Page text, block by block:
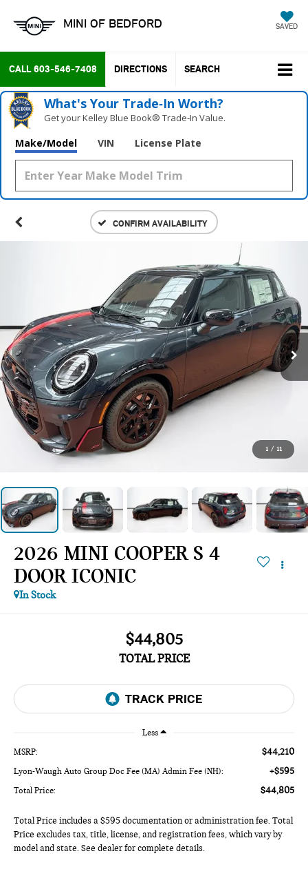
MINI OF BEDFORD SAVED
CALL 603-546-7408 DIRECTIONS SEARCH
What's Your Trade‑In Worth?
Get your Kelley Blue Book® Trade‑In Value.
Make/Model VIN License Plate
CONFIRM AVAILABILITY
1 / 11
2026 MINI COOPER S 4
DOOR ICONIC
In Stock
$44,805
TOTAL PRICE
Less
MSRP: $44,210
Lyon-Waugh Auto Group Doc Fee (MA) Admin Fee (NH): +$595
Total Price: $44,805
Total Price includes a $595 documentation or administration fee. Total
Price excludes tax, title, license, and registration fees, which vary by
model and state. See dealer for complete details.